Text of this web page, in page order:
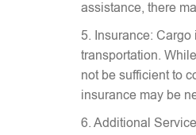
assistance, there
5. Insurance:
transportation.
not be sufficient to
insurance may be
6. Additional